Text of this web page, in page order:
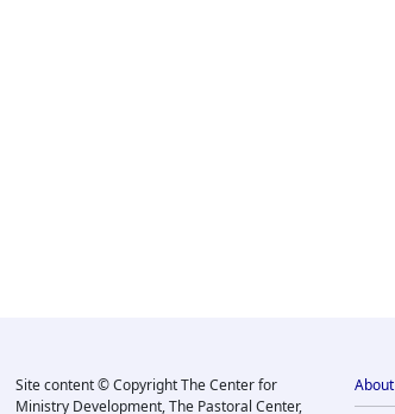
Site content © Copyright The Center for
Ministry Development, The Pastoral Center,
About